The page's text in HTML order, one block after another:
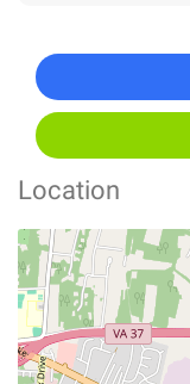
Location